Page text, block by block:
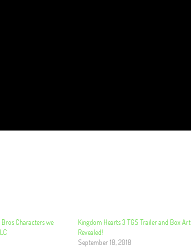
Characters we
Kingdom Hearts 3 TGS Trailer and Box Art
Revealed!
September 18, 2018